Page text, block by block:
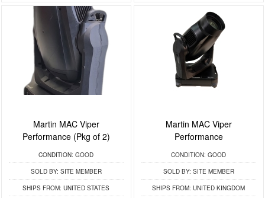
Martin MAC Viper
Performance (Pkg of 2)
CONDITION: GOOD
SOLD BY: SITE MEMBER
SHIPS FROM: UNITED STATES
Martin MAC Viper
Performance
CONDITION: GOOD
SOLD BY: SITE MEMBER
SHIPS FROM: UNITED KINGDOM